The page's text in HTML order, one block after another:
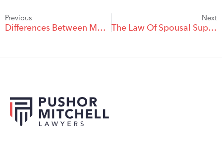
Previous
Differences Between Marriage and Common Law Relationships
Next
The Law Of Spousal Support